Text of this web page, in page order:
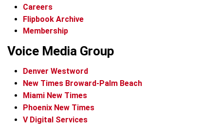
Careers
Flipbook Archive
Membership
Voice Media Group
Denver Westword
New Times Broward-Palm Beach
Miami New Times
Phoenix New Times
V Digital Services